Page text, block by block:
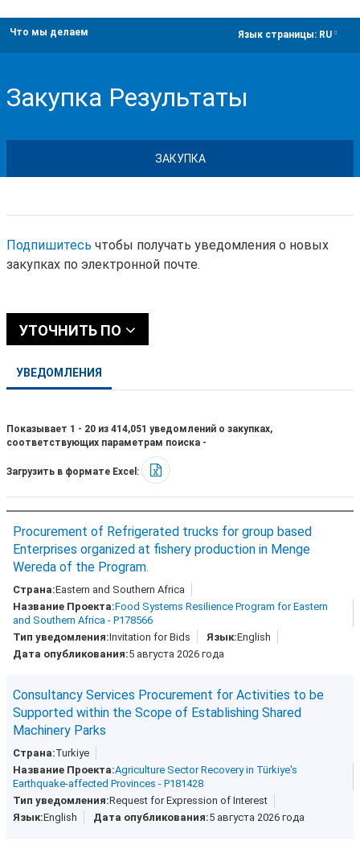
Что мы делаем Язык страницы: RU
Закупка Результаты
ЗАКУПКА
Подпишитесь чтобы получать уведомления о новых
закупках по электронной почте.
УТОЧНИТЬ ПО
УВЕДОМЛЕНИЯ
Показывает 1 - 20 из 414,051 уведомлений о закупках,
соответствующих параметрам поиска -
Загрузить в формате Excel:
Procurement of Refrigerated trucks for group based
Enterprises organized at fishery production in Menge
Wereda of the Program.
Eastern and Southern Africa
Food Systems Resilience Program for Eastern
and Southern Africa - P178566
Invitation for Bids
English
5 августа 2026 года
Consultancy Services Procurement for Activities to be
Supported within the Scope of Establishing Shared
Machinery Parks
Turkiye
Agriculture Sector Recovery in Türkiye's
Earthquake-affected Provinces - P181428
Request for Expression of Interest
English
5 августа 2026 года